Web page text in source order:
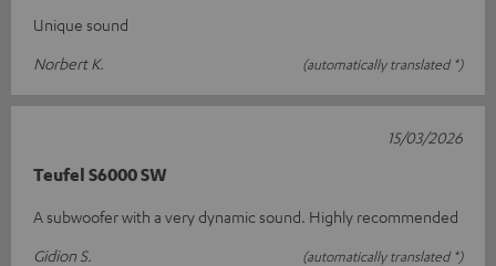
Unique sound
Norbert K.
(automatically translated *)
Teufel S6000 SW
A subwoofer with a very dynamic sound. Highly recommended
Gidion S.
(automatically translated *)
15/03/2026